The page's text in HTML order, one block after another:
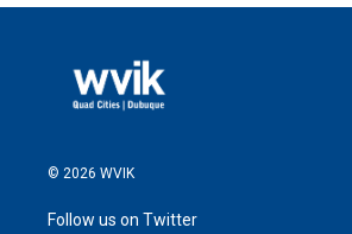
© 2026 WVIK
Follow us on Twitter